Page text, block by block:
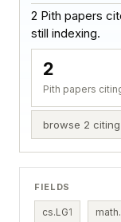
2 Pith papers
still indexing.
2
Pith papers
browse 2
FIELDS
cs.LG1